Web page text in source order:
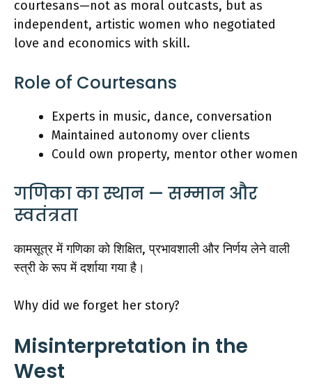
courtesans—not as moral outcasts, but as
independent, artistic women who negotiated
love and economics with skill.
Role of Courtesans
Experts in music, dance, conversation
Maintained autonomy over clients
Could own property, mentor other women
गणिका का स्थान — सम्मान और
स्वतंत्रता
कामसूत्र में गणिका को शिक्षित, प्रभावशाली और निर्णय लेने वाली
स्त्री के रूप में दर्शाया गया है।
Why did we forget her story?
Misinterpretation in the
West